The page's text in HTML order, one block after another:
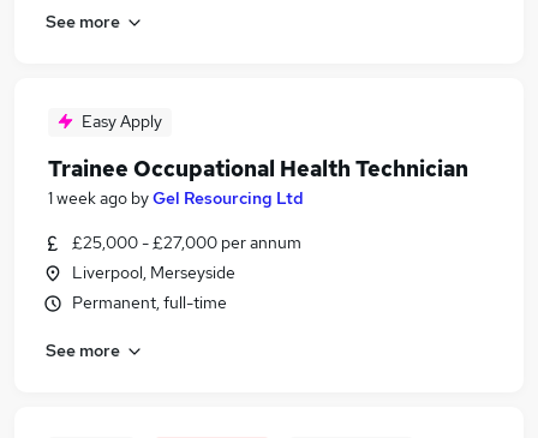
See more
Easy Apply
Trainee Occupational Health Technician
1 week ago byGel Resourcing Ltd
£25,000 - £27,000 per annum
Liverpool, Merseyside
Permanent, full-time
See more